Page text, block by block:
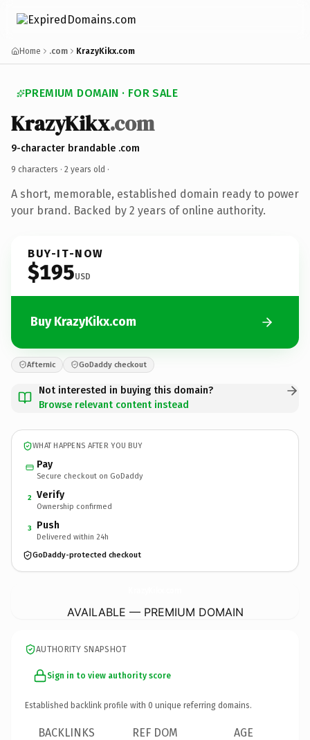
Home .com KrazyKikx.com
PREMIUM DOMAIN · FOR SALE
KrazyKikx.com
9-character brandable .com
9 characters · 2 years old ·
A short, memorable, established domain ready to power
your brand. Backed by 2 years of online authority.
BUY-IT-NOW
$195USD
Buy KrazyKikx.com
Afternic GoDaddy checkout
Not interested in buying this domain?
Browse relevant content instead
WHAT HAPPENS AFTER YOU BUY
Pay
Secure checkout on GoDaddy
2 Verify
Ownership confirmed
3 Push
Delivered within 24h
GoDaddy-protected checkout
AVAILABLE — PREMIUM DOMAIN
AUTHORITY SNAPSHOT
Sign in to view authority score
Established backlink profile with 0 unique referring domains.
BACKLINKS REF DOM AGE